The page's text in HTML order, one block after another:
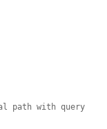
path with query